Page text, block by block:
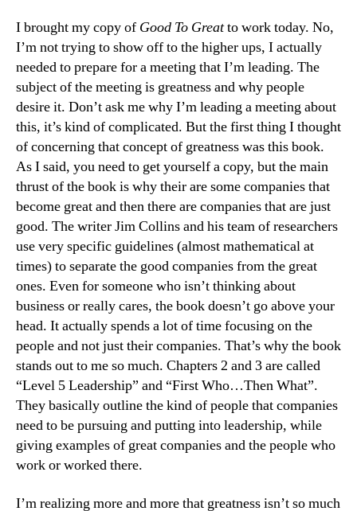
I brought my copy of Good To Greatto work today. No,
I’m not trying to show off to the higher ups, I actually
needed to prepare for a meeting that I’m leading. The
subject of the meeting is greatness and why people
desire it. Don’t ask me why I’m leading a meeting about
this, it’s kind of complicated. But the first thing I thought
of concerning that concept of greatness was this book.
As I said, you need to get yourself a copy, but the main
thrust of the book is why their are some companies that
become great and then there are companies that are just
good. The writer Jim Collins and his team of researchers
use very specific guidelines (almost mathematical at
times) to separate the good companies from the great
ones. Even for someone who isn’t thinking about
business or really cares, the book doesn’t go above your
head. It actually spends a lot of time focusing on the
people and not just their companies. That’s why the book
stands out to me so much. Chapters 2 and 3 are called
“Level 5 Leadership” and “First Who…Then What”.
They basically outline the kind of people that companies
need to be pursuing and putting into leadership, while
giving examples of great companies and the people who
work or worked there.
I’m realizing more and more that greatness isn’t so much